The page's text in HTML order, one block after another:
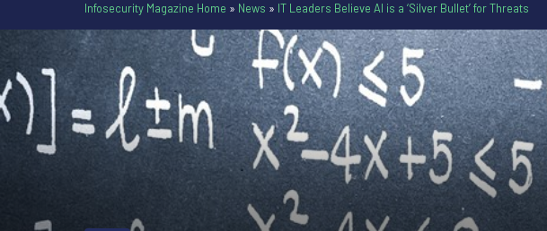
Infosecurity Magazine Home » News » IT Leaders Believe AI is a ‘Silver Bullet’ for Threats